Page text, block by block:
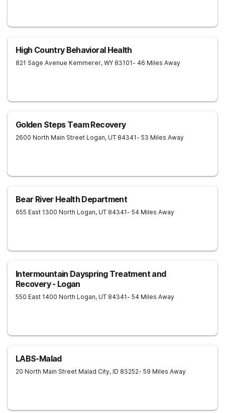
High Country Behavioral Health
821 Sage Avenue Kemmerer, WY 83101- 46 Miles Away
Golden Steps Team Recovery
2600 North Main Street Logan, UT 84341- 53 Miles Away
Bear River Health Department
655 East 1300 North Logan, UT 84341- 54 Miles Away
Intermountain Dayspring Treatment and
Recovery - Logan
550 East 1400 North Logan, UT 84341- 54 Miles Away
LABS-Malad
20 North Main Street Malad City, ID 83252- 59 Miles Away